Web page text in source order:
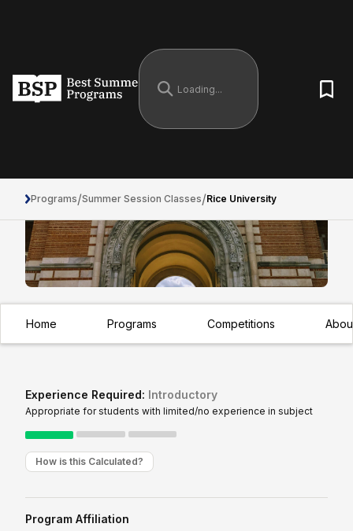
Home Programs Competitions
Programs/Summer Session Classes/Rice University
Rice University
Experience Required: Introductory
Appropriate for students with limited/no experience in subject
How is this Calculated?
Program Affiliation